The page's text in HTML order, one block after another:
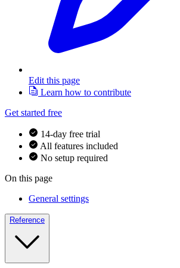
Edit this page
Learn how to contribute
Get started free
14-day free trial
All features included
No setup required
On this page
General settings
Reference